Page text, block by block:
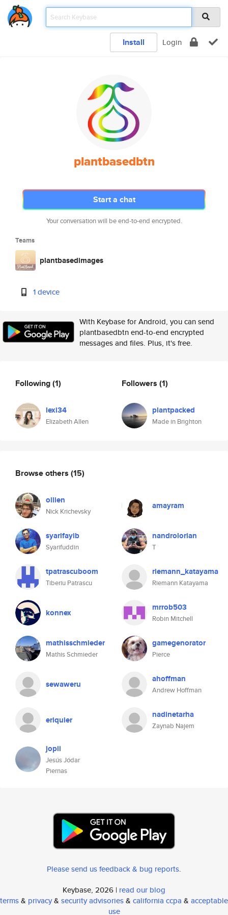
Install Login
plantbasedbtn
Start a chat
Your conversation will be end-to-end encrypted.
Teams
plantbasedimages
1 device
With Keybase for Android, you can send
plantbasedbtn end-to-end encrypted
messages and files. Plus, it's free.
Following(1)
lexi34
Elizabeth Allen
Followers (1)
plantpacked
Made in Brighton
Browse others (15)
ollien
Nick Krichevsky
amayram
syarifayib
Syarifuddin
nandrolorian
T
tpatrascuboom
Tiberiu Patrascu
riemann_katayama
Riemann Katayama
konnex mrrob503
Robin Mitchell
mathisschmieder
Mathis Schmieder
gamegenorator
Pierce
sewaweru ahoffman
Andrew Hoffman
eriquier nadinetarha
Zaynab Najem
jopii
Jesús Jódar
Piernas
Please send us feedback & bug reports.
Keybase, 2026 | read our blog
terms& privacy& security advisories& california ccpa & acceptable
use